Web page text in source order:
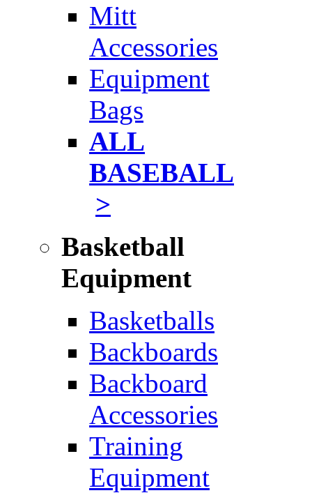
Mitt
Accessories
Equipment
Bags
ALL
BASEBALL
>
Basketball
Equipment
Basketballs
Backboards
Backboard
Accessories
Training
Equipment